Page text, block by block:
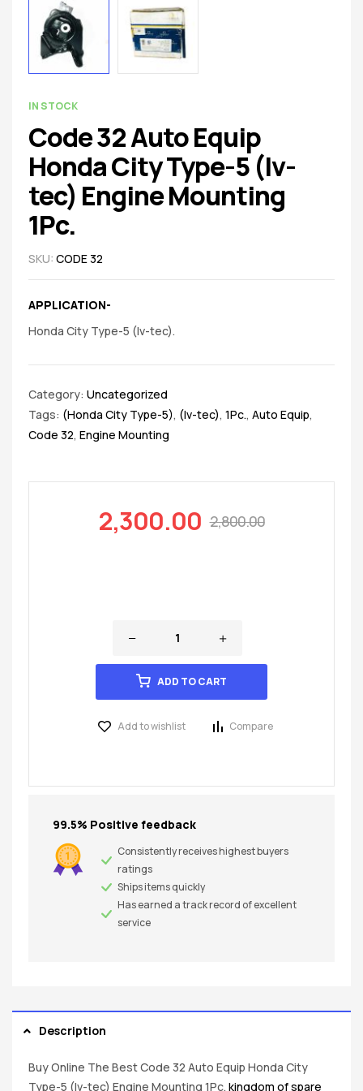
spare
parts
AVAILABILITY:
IN STOCK
Code 32 Auto Equip
Honda City Type-5 (Iv-
tec) Engine Mounting
1Pc.
SKU: CODE 32
APPLICATION-
Honda City Type-5 (Iv-tec).
Category: Uncategorized
Tags: (Honda City Type-5), (Iv-tec), 1Pc., Auto Equip,
Code 32, Engine Mounting
2,800.00
2,300.00
ADD TO CART
Add to wishlist Compare
99.5% Positive feedback
Consistently receives highest buyers
ratings
Ships items quickly
Has earned a track record of excellent
service
Description
Buy Online The Best Code 32 Auto Equip Honda City
Type-5 (Iv-tec) Engine Mounting 1Pc. kingdom of spare